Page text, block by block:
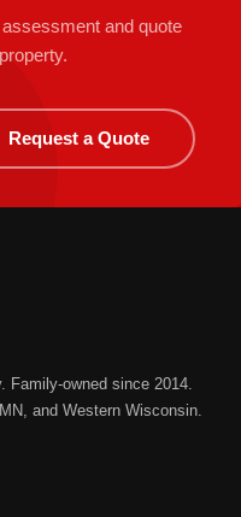
and quote
Request a Quote
Family-owned since 2014.
and Western Wisconsin.